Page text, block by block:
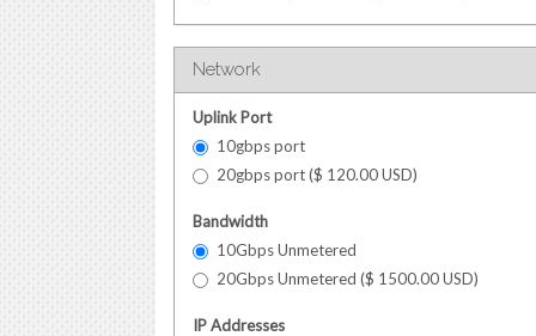
Network
Uplink Port
10gbps port
20gbps port ($ 120.00USD)
Bandwidth
10Gbps Unmetered
20Gbps Unmetered ($ 1500.00USD)
IP Addresses